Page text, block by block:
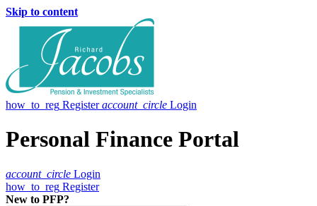
Skip to content
how_to_reg Register account_circle Login
Personal Finance Portal
account_circle Login
how_to_reg Register
New to PFP?